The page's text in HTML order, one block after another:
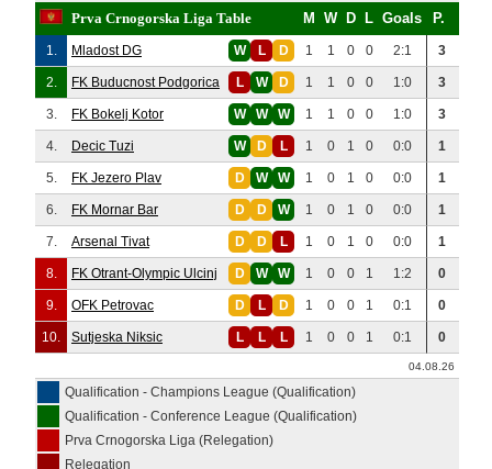
Prva Crnogorska Liga Table
M W D L Goals P.
1. Mladost DG W L D 1 1 0 0 2:1 3
2. FK Buducnost Podgorica L W D 1 1 0 0 1:0 3
3. FK Bokelj Kotor W W W 1 1 0 0 1:0 3
4. Decic Tuzi W D L 1 0 1 0 0:0 1
5. FK Jezero Plav D W W 1 0 1 0 0:0 1
6. FK Mornar Bar D D W 1 0 1 0 0:0 1
7. Arsenal Tivat D D L 1 0 1 0 0:0 1
8. FK Otrant-Olympic Ulcinj D W W 1 0 0 1 1:2 0
9. OFK Petrovac D L D 1 0 0 1 0:1 0
10. Sutjeska Niksic L L L 1 0 0 1 0:1 0
04.08.26
Qualification - Champions League (Qualification)
Qualification - Conference League (Qualification)
Prva Crnogorska Liga (Relegation)
Relegation